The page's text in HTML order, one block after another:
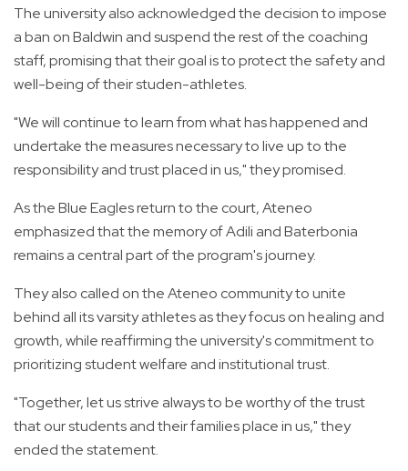
The university also acknowledged the decision to impose
a ban on Baldwin and suspend the rest of the coaching
staff, promising that their goal is to protect the safety and
well-being of their studen-athletes.
"We will continue to learn from what has happened and
undertake the measures necessary to live up to the
responsibility and trust placed in us," they promised.
As the Blue Eagles return to the court, Ateneo
emphasized that the memory of Adili and Baterbonia
remains a central part of the program's journey.
They also called on the Ateneo community to unite
behind all its varsity athletes as they focus on healing and
growth, while reaffirming the university's commitment to
prioritizing student welfare and institutional trust.
"Together, let us strive always to be worthy of the trust
that our students and their families place in us," they
ended the statement.